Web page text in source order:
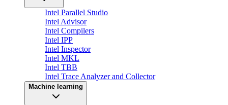
Intel Parallel Studio
Intel Advisor
Intel Compilers
Intel IPP
Intel Inspector
Intel MKL
Intel TBB
Intel Trace Analyzer and Collector
Machine learning